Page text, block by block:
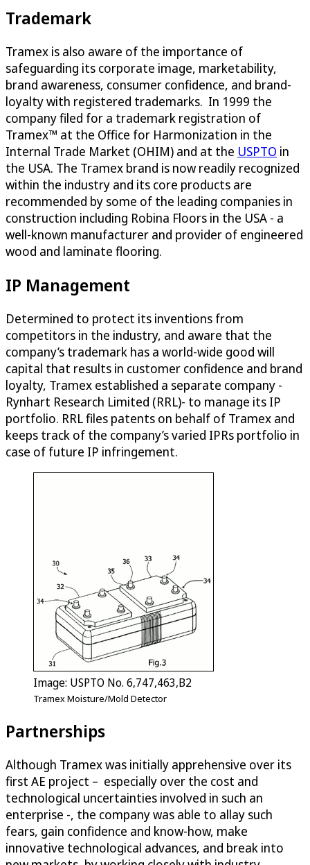
Trademark
Tramex is also aware of the importance of
safeguarding its corporate image, marketability,
brand awareness, consumer confidence, and brand-
loyalty with registered trademarks. In 1999 the
company filed for a trademark registration of
Tramex™ at the Office for Harmonization in the
Internal Trade Market (OHIM) and at the USPTO in
the USA. The Tramex brand is now readily recognized
within the industry and its core products are
recommended by some of the leading companies in
construction including Robina Floors in the USA - a
well-known manufacturer and provider of engineered
wood and laminate flooring.
IP Management
Determined to protect its inventions from
competitors in the industry, and aware that the
company’s trademark has a world-wide good will
capital that results in customer confidence and brand
loyalty, Tramex established a separate company -
Rynhart Research Limited (RRL)- to manage its IP
portfolio. RRL files patents on behalf of Tramex and
keeps track of the company’s varied IPRs portfolio in
case of future IP infringement.
Image: USPTO No. 6,747,463,B2
Tramex Moisture/Mold Detector
Partnerships
Although Tramex was initially apprehensive over its
first AE project – especially over the cost and
technological uncertainties involved in such an
enterprise -, the company was able to allay such
fears, gain confidence and know-how, make
innovative technological advances, and break into